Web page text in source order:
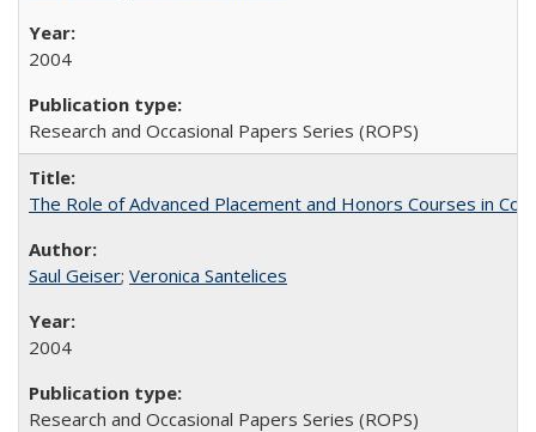
2004
Research and Occasional Papers Series (ROPS)
The Role of Advanced Placement and Honors Courses in
Saul Geiser; Veronica Santelices
2004
Research and Occasional Papers Series (ROPS)